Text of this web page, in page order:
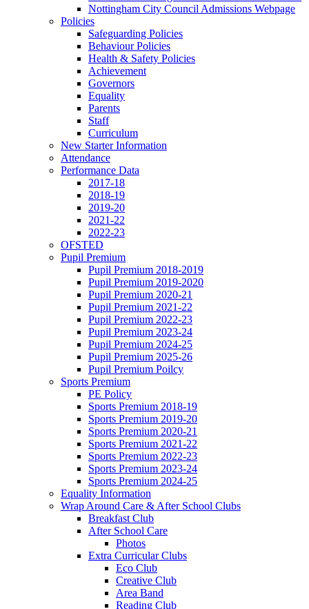
Nottingham City Council Admissions Webpage
Policies
Safeguarding Policies
Behaviour Policies
Health & Safety Policies
Achievement
Governors
Equality
Parents
Staff
Curriculum
New Starter Information
Attendance
Performance Data
2017-18
2018-19
2019-20
2021-22
2022-23
OFSTED
Pupil Premium
Pupil Premium 2018-2019
Pupil Premium 2019-2020
Pupil Premium 2020-21
Pupil Premium 2021-22
Pupil Premium 2022-23
Pupil Premium 2023-24
Pupil Premium 2024-25
Pupil Premium 2025-26
Pupil Premium Poilcy
Sports Premium
PE Policy
Sports Premium 2018-19
Sports Premium 2019-20
Sports Premium 2020-21
Sports Premium 2021-22
Sports Premium 2022-23
Sports Premium 2023-24
Sports Premium 2024-25
Equality Information
Wrap Around Care & After School Clubs
Breakfast Club
After School Care
Photos
Extra Curricular Clubs
Eco Club
Creative Club
Area Band
Reading Club